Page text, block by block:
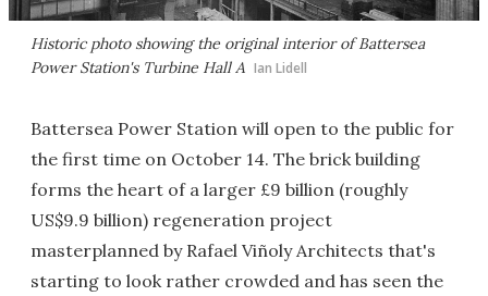
Historic photo showing the original interior of Battersea
Power Station's Turbine Hall A Ian Lidell
Battersea Power Station will open to the public for
the first time on October 14. The brick building
forms the heart of a larger £9 billion (roughly
US$9.9 billion) regeneration project
masterplanned by Rafael Viñoly Architects that's
starting to look rather crowded and has seen the